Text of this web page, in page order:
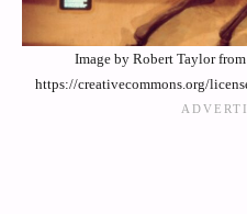
Image by Robert Taylor
https://creativecommons.org/